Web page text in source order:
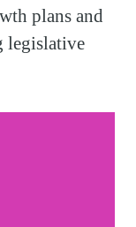
plans and
legislative